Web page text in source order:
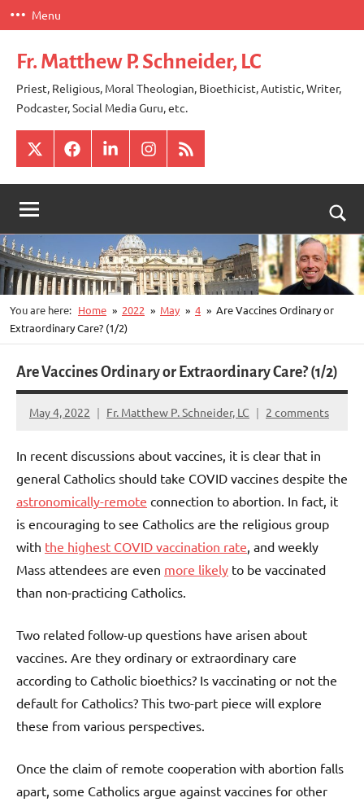
Skip
to
content
Menu
Fr. Matthew P. Schneider, LC
Priest, Religious, Moral Theologian, Bioethicist, Autistic, Writer,
Podcaster, Social Media Guru, etc.
X FacebookLinkedInInstagram
RSS
You are here: Home 2022 May 4
Are Vaccines Ordinary or
Extraordinary Care? (1/2)
Are Vaccines Ordinary or Extraordinary Care? (1/2)
May 4, 2022 Fr. Matthew P. Schneider, LC 2 comments
In recent discussions about vaccines, it is clear that in
general Catholics should take COVID vaccines despite the
astronomically-remote connection to abortion. In fact, it
is encouraging to see Catholics are the religious group
with the highest COVID vaccination rate, and weekly
Mass attendees are even more likely to be vaccinated
than non-practicing Catholics.
Two related follow-up questions have arisen about
vaccines. Are they ordinary or extraordinary care
according to Catholic bioethics? Is vaccinating or not the
default for Catholics? This two-part piece will explore
these from various perspectives.
Once the claim of remote cooperation with abortion falls
apart, some Catholics argue against vaccines for other